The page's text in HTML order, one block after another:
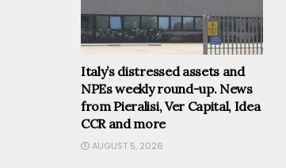
Italy’s distressed assets and
NPEs weekly round-up. News
from Pieralisi, Ver Capital, Idea
CCR and more
AUGUST 5, 2026